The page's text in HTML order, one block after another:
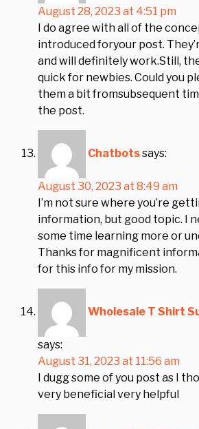
August 28, 2023 at 4:51 pm
I do agree with all of the
introduced foryour post.
and will definitely work.Still,
quick for newbies. Could you
them a bit fromsubsequent
the post.
Chatbotssays:
August 30, 2023 at 8:49 am
I’m not sure where you’re
information, but good topic. I
some time learning more or
Thanks for magnificent
for this info for my mission.
Wholesale T Shirt
says:
August 31, 2023 at 11:56 am
I dugg some of you post as I
very beneficial very helpful